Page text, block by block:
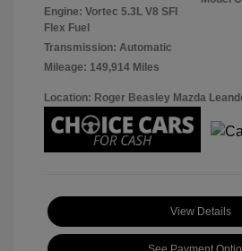
Engine: Vortec 5.3L V8 SFI
Flex Fuel
Transmission: Automatic
Mileage: 149,914 Miles
Location: Roger Beasley Mazda
View Details